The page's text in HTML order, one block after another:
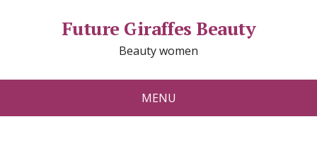
Future Giraffes Beauty
Beauty women
MENU